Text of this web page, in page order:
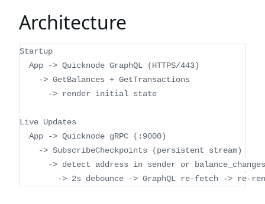
Architecture
Startup
  App -> Quicknode GraphQL (HTTPS/443)
    -> GetBalances + GetTransactions
      -> render initial state
Live Updates
  App -> Quicknode gRPC (:9000)
    -> SubscribeCheckpoints (persistent stream)
      -> detect address in sender or balance_changes
-> 2s debounce -> GraphQL re-fetch -> re-